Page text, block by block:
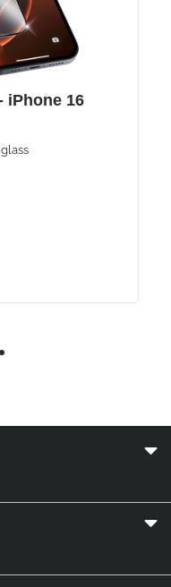
iPhone 16